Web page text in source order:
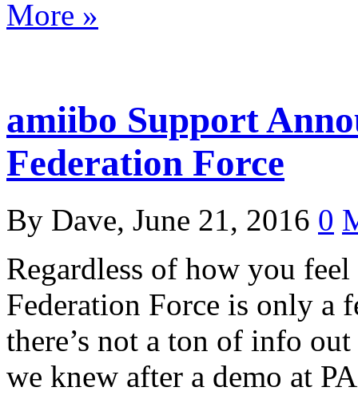
More »
amiibo Support
Federation Force
By Dave, June 21, 2016 0
Regardless of how you
Federation Force is only a
there’s not a ton of info
we knew after a demo at